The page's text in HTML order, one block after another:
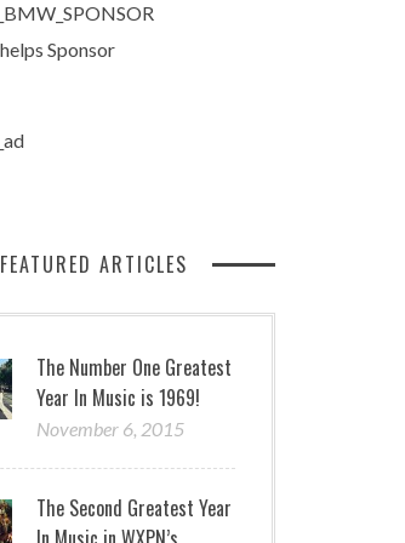
FEATURED ARTICLES
The Number One Greatest
Year In Music is 1969!
November 6, 2015
The Second Greatest Year